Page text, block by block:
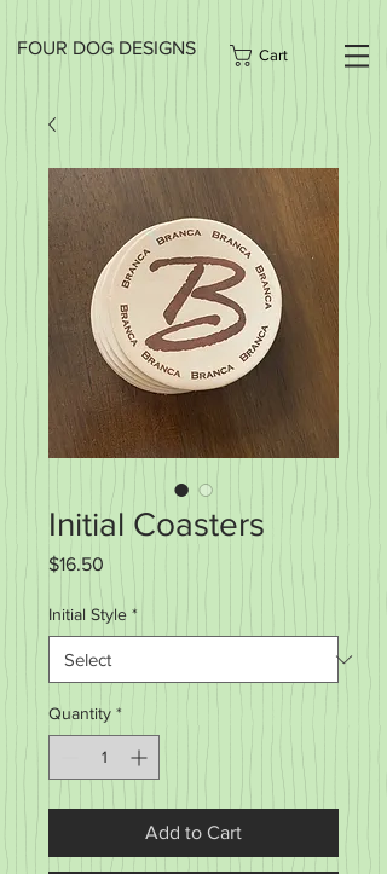
FOUR DOG DESIGNS Cart
Initial Coasters
$16.50
Initial Style *
Quantity *
Add to Cart